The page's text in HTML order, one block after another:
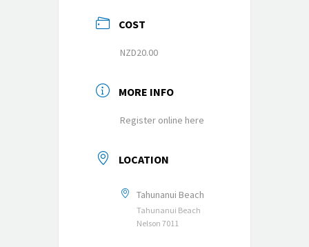
COST
NZD20.00
MORE INFO
Register online here
LOCATION
Tahunanui Beach
Tahunanui Beach
Nelson 7011